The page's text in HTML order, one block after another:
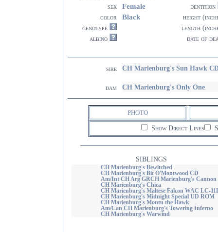
sex
Female
dentition
color
Black
height
genotype
length
albino
date of
sire CH Marienburg's Sun Hawk
dam CH Marienburg's Only One
PHOTO
Show Direct Lines
SIBLINGS
CH Marienburg's Bewitched
CH Marienburg's Bit O'Montwood CD
Am/Int CH Arg GRCH Marienburg's Cannon
CH Marienburg's Chica
CH Marienburg's Maltese Falcon WAC LC-
CH Marienburg's Midnight Special UD ROM
CH Marienburg's Montu the Hawk
Am/Can CH Marienburg's Towering Inferno
CH Marienburg's Warwind